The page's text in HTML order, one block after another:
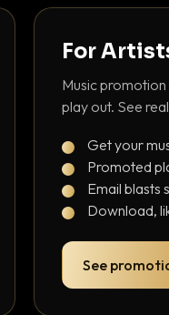
For
Music
play out. See
Get your
Promoted
Email blasts
Download,
See